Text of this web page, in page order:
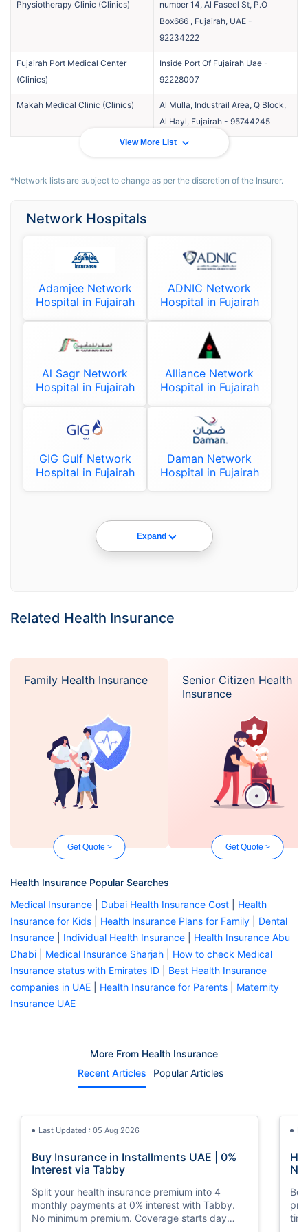
Physiotherapy Clinic (Clinics)
number 14, Al Faseel St, P.O
Box666 , Fujairah, UAE -
92234222
Fujairah Port Medical Center
(Clinics)
Inside Port Of Fujairah Uae -
92228007
Makah Medical Clinic (Clinics)
Al Mulla, Industrail Area, Q Block,
Al Hayl, Fujairah - 95744245
View More List
*Network lists are subject to change as per the discretion of the Insurer.
Network Hospitals
Adamjee Network
Hospital in Fujairah
ADNIC Network
Hospital in Fujairah
Al Sagr Network
Hospital in Fujairah
Alliance Network
Hospital in Fujairah
GIG Gulf Network
Hospital in Fujairah
Daman Network
Hospital in Fujairah
Expand
Related Health Insurance
Family Health Insurance
Get Quote >
Senior Citizen Health
Insurance
Get Quote >
Health Insurance Popular Searches
Medical Insurance
Dubai Health Insurance Cost
Health
Insurance for Kids
Health Insurance Plans for Family
Dental
Insurance
Individual Health Insurance
Health Insurance Abu
Dhabi
Medical Insurance Sharjah
How to check Medical
Insurance status with Emirates ID
Best Health Insurance
companies in UAE
Health Insurance for Parents
Maternity
Insurance UAE
More From Health Insurance
Recent Articles
Popular Articles
Last Updated : 05 Aug 2026
Buy Insurance in Installments UAE | 0%
Interest via Tabby
Split your health insurance premium into 4
monthly payments at 0% interest with Tabby.
No minimum premium. Coverage starts day